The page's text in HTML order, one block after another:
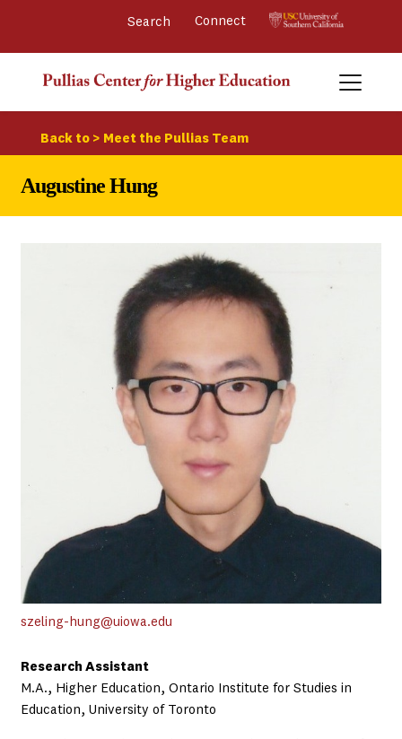
Connect
Back to > Meet the Pullias Team
Augustine Hung
szeling-hung@uiowa.edu
Research Assistant
M.A., Higher Education, Ontario Institute for Studies in
Education, University of Toronto